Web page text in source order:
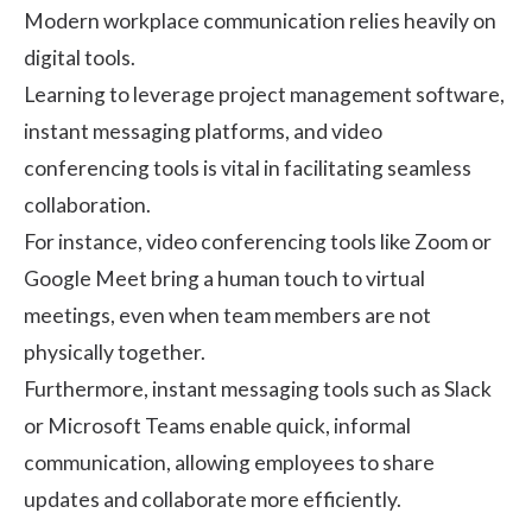
Modern workplace communication relies heavily on
digital tools.
Learning to leverage project management software,
instant messaging platforms, and video
conferencing tools is vital in facilitating seamless
collaboration.
For instance, video conferencing tools like Zoomor
Google Meet bring a human touch to virtual
meetings, even when team members are not
physically together.
Furthermore, instant messaging tools such asSlack
or Microsoft Teams enable quick, informal
communication, allowing employees to share
updates and collaborate more efficiently.